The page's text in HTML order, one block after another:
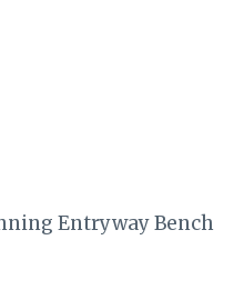
Entryway Bench